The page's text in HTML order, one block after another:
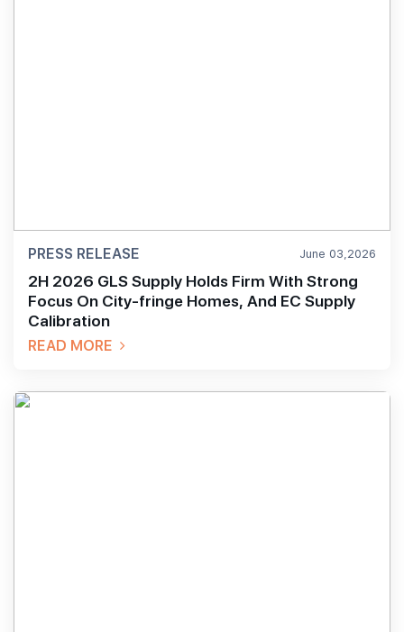
PRESS RELEASE June 03,2026
2H 2026 GLS Supply Holds Firm With Strong
Focus On City-fringe Homes, And EC Supply
Calibration
READ MORE